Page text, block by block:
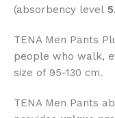
(absorbency level
TENA Men Pants
people who walk,
size of 95-130 cm.
TENA Men Pants